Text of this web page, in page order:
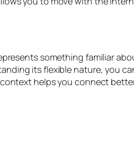
something familiar
its flexible nature, you
helps you connect